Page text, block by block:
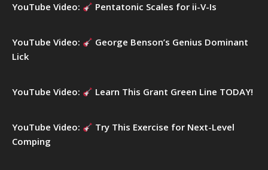
:YouTube Video: Pentatonic Scales for ii-V-Is
YouTube Video:
George Benson’s Genius Dominant
Lick
YouTube Video: Learn This Grant Green Line TODAY!
YouTube Video:
Try This Exercise for Next-Level
Comping